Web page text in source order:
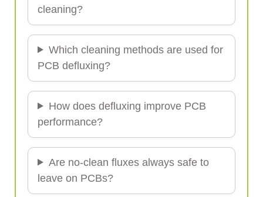
cleaning?
Which cleaning methods are used for
PCB defluxing?
How does defluxing improve PCB
performance?
Are no-clean fluxes always safe to
leave on PCBs?